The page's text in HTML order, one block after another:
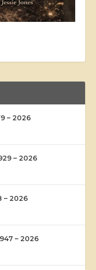
– 2026
– 2026
– 2026
– 2026